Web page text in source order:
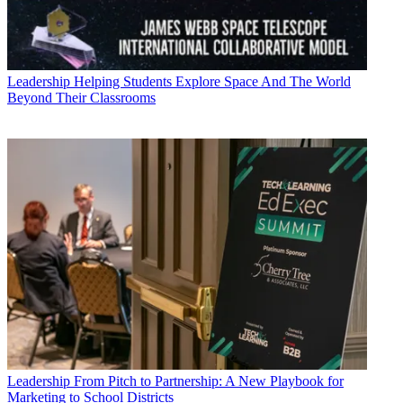
Leadership Helping Students Explore Space And The World
Beyond Their Classrooms
Leadership From Pitch to Partnership: A New Playbook for
Marketing to School Districts